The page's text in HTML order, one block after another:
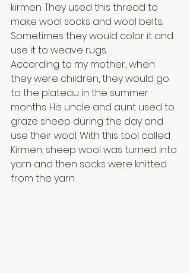
kirmen. They used this thread to
make wool socks and wool belts.
Sometimes they would color it and
use it to weave rugs.
According to my mother, when
they were children, they would go
to the plateau in the summer
months. His uncle and aunt used to
graze sheep during the day and
use their wool. With this tool called
Kirmen, sheep wool was turned into
yarn and then socks were knitted
from the yarn.